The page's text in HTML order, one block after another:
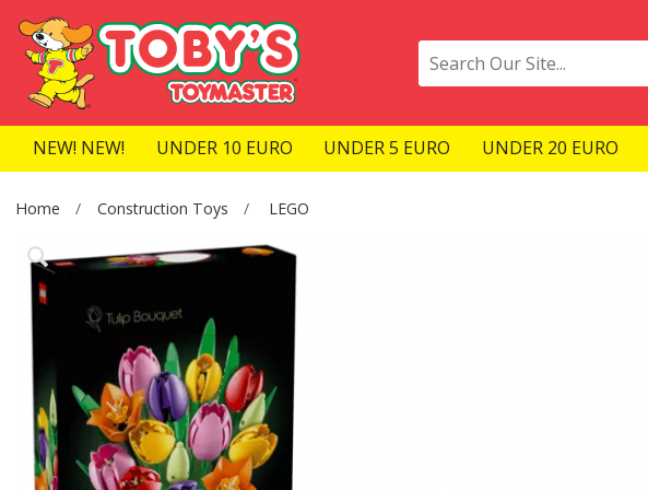
NEW! NEW! UNDER 10 EURO UNDER 5 EURO UNDER 20 EURO
Home Construction Toys LEGO